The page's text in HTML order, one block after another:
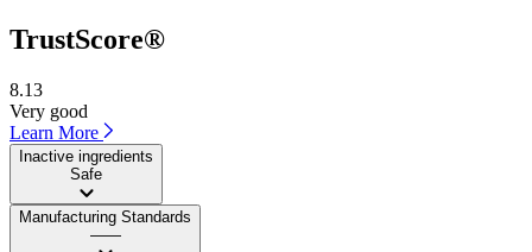
TrustScore®
8.13
Very good
Learn More
Inactive ingredients
Safe
Manufacturing Standards
——